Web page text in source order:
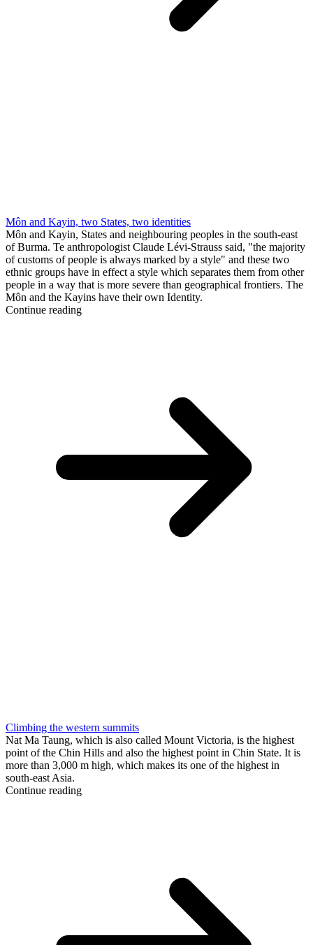
Môn and Kayin, two States, two identities
Môn and Kayin, States and neighbouring peoples in the south-east
of Burma. Te anthropologist Claude Lévi-Strauss said, "the majority
of customs of people is always marked by a style" and these two
ethnic groups have in effect a style which separates them from other
people in a way that is more severe than geographical frontiers. The
Môn and the Kayins have their own Identity.
Continue reading
Climbing the western summits
Nat Ma Taung, which is also called Mount Victoria, is the highest
point of the Chin Hills and also the highest point in Chin State. It is
more than 3,000 m high, which makes its one of the highest in
south-east Asia.
Continue reading